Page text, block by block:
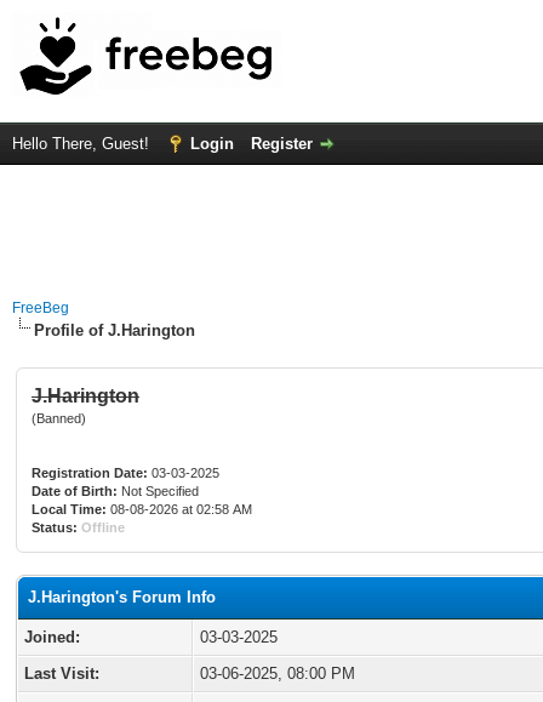
Hello There, Guest! Login Register
FreeBeg
Profile of J.Harington
J.Harington
(Banned)
Registration Date: 03-03-2025
Date of Birth: Not Specified
Local Time: 08-08-2026 at 02:58 AM
Status: Offline
J.Harington's Forum Info
Joined:
03-03-2025
Last Visit:
03-06-2025, 08:00 PM